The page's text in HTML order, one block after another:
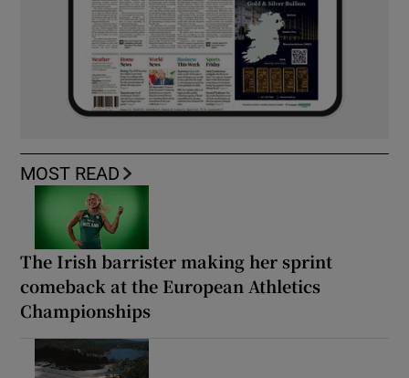
MOST READ
The Irish barrister making her sprint
comeback at the European Athletics
Championships